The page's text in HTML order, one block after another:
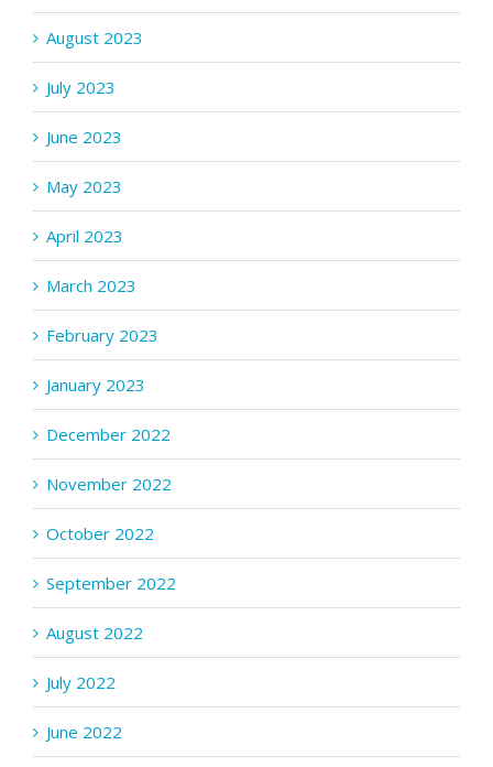
August 2023
July 2023
June 2023
May 2023
April 2023
March 2023
February 2023
January 2023
December 2022
November 2022
October 2022
September 2022
August 2022
July 2022
June 2022